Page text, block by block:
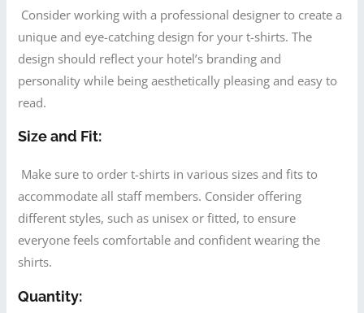
Consider working with a professional designer to create a
unique and eye-catching design for your t-shirts. The
design should reflect your hotel’s branding and
personality while being aesthetically pleasing and easy to
read.
Size and Fit:
Make sure to order t-shirts in various sizes and fits to
accommodate all staff members. Consider offering
different styles, such as unisex or fitted, to ensure
everyone feels comfortable and confident wearing the
shirts.
Quantity: